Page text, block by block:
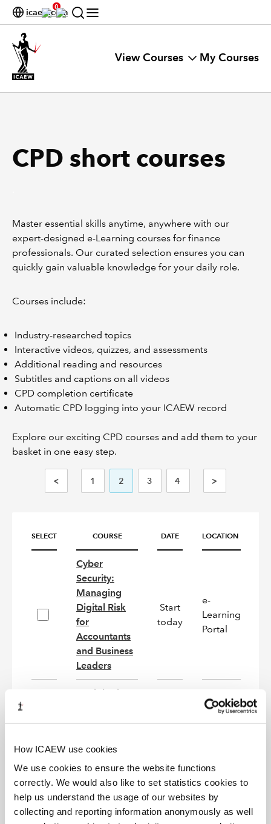
How ICAEW use cookies
We use cookies to ensure the website functions
correctly. We would also like to set statistics cookies to
help us understand the usage of our websites by
collecting and reporting information anonymously as well
icaew.com
0
View Courses My Courses
CPD short courses
Master essential skills anytime, anywhere with our
expert-designed e-Learning courses for finance
professionals. Our curated selection ensures you can
quickly gain valuable knowledge for your daily role.
Courses include:
Industry-researched topics
Interactive videos, quizzes, and assessments
Additional reading and resources
Subtitles and captions on all videos
CPD completion certificate
Automatic CPD logging into your ICAEW record
Explore our exciting CPD courses and add them to your
basket in one easy step.
< 1 2 3 4 >
SELECT COURSE DATE LOCATION
Cyber
Security:
Managing
Digital Risk
for
Accountants
and Business
Leaders
Start
today
e-
Learning
Portal
Deciphering
Analysis
Learning
Portal
Income Taxes
today
Learning
Portal
IAS 21:
Foreign